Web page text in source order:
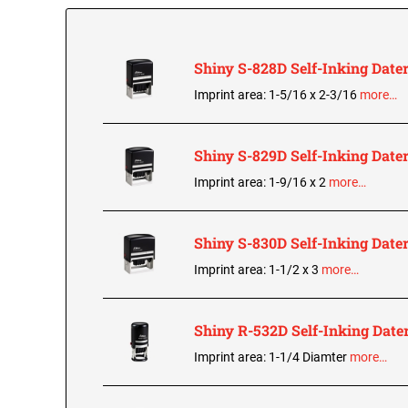
Shiny S-828D Self-Inking Dater
Imprint area: 1-5/16 x 2-3/16 more…
Shiny S-829D Self-Inking Dater
Imprint area: 1-9/16 x 2 more…
Shiny S-830D Self-Inking Dater
Imprint area: 1-1/2 x 3 more…
Shiny R-532D Self-Inking
Imprint area: 1-1/4 Diamter more…